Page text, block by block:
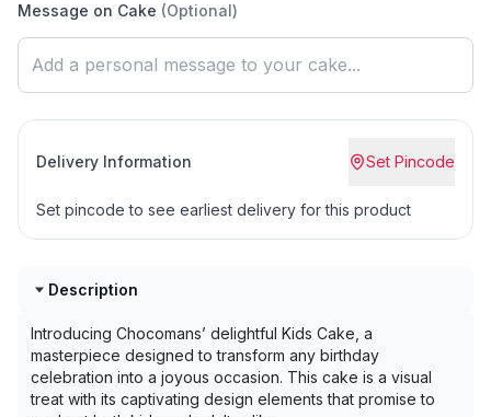
Message on Cake (Optional)
Delivery Information Set Pincode
Set pincode to see earliest delivery for this product
Description
Introducing Chocomans’ delightful Kids Cake, a
masterpiece designed to transform any birthday
celebration into a joyous occasion. This cake is a visual
treat with its captivating design elements that promise to